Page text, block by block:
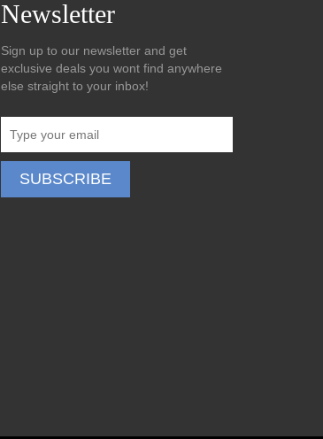
Newsletter
Sign up to our newsletter and get
exclusive deals you wont find anywhere
else straight to your inbox!